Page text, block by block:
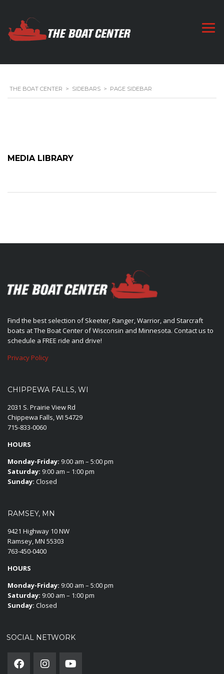
THE BOAT CENTER > SIDEBARS > PAGE SIDEBAR
MEDIA LIBRARY
Find the best selection of Skeeter, Ranger, Warrior, and Starcraft
boats at The Boat Center of Wisconsin and Minnesota. Contact us to
schedule a FREE ride and drive!
Privacy Policy
CHIPPEWA FALLS, WI
2031 S. Prairie View Rd
Chippewa Falls, WI 54729
715-833-0060
HOURS
Monday-Friday: 9:00 am – 5:00 pm
Saturday: 9:00 am – 1:00 pm
Sunday: Closed
RAMSEY, MN
9421 Highway 10 NW
Ramsey, MN 55303
763-450-0400
HOURS
Monday-Friday: 9:00 am – 5:00 pm
Saturday: 9:00 am – 1:00 pm
Sunday: Closed
SOCIAL NETWORK